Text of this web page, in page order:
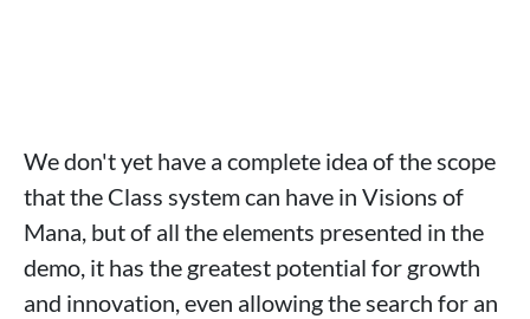
We don't yet have a complete idea of ​​the scope
that the Class system can have in Visions of
Mana, but of all the elements presented in the
demo, it has the greatest potential for growth
and innovation, even allowing the search for an